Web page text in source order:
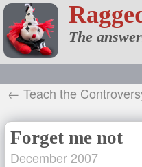
The
← Teach the
Forget me not
December 2007